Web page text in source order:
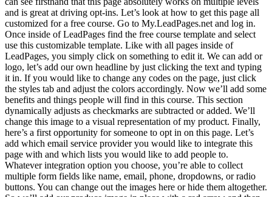
and is great at driving opt-ins. Let’s look at how to get this page all
customized for a free course. Go to My.LeadPages.net and log in.
Once inside of LeadPages find the free course template and select
use this customizable template. Like with all pages inside of
LeadPages, you simply click on something to edit it. We can add or
logo, let’s add our own headline by just clicking the text and typing
it in. If you would like to change any codes on the page, just click
the styles tab and adjust the colors accordingly. Now we’ll add some
benefits and things people will find in this course. This section
dynamically adjusts as checkmarks are subtracted or added. We’ll
change this image to a visual representation of my product. Finally,
here’s a first opportunity for someone to opt in on this page. Let’s
add which email service provider you would like to integrate this
page with and which lists you would like to add people to.
Whatever integration option you choose, you’re able to collect
multiple form fields like name, email, phone, dropdowns, or radio
buttons. You can change out the images here or hide them altogether.